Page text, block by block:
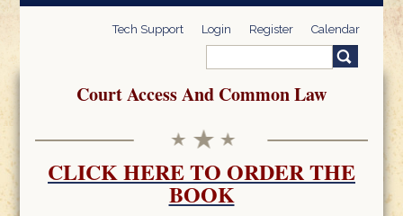
Tech Support Login Register Calendar
Search form
Court Access And Common Law
CLICK HERE TO ORDER THE
BOOK